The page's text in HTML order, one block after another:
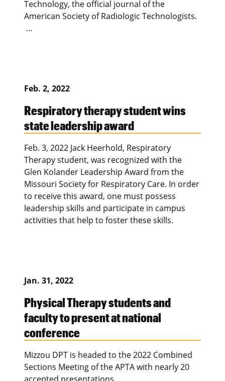
Technology, the official journal of the
American Society of Radiologic Technologists.
…
Feb. 2, 2022
Respiratory therapy student wins
state leadership award
Feb. 3, 2022 Jack Heerhold, Respiratory
Therapy student, was recognized with the
Glen Kolander Leadership Award from the
Missouri Society for Respiratory Care. In order
to receive this award, one must possess
leadership skills and participate in campus
activities that help to foster these skills.
Jan. 31, 2022
Physical Therapy students and
faculty to present at national
conference
Mizzou DPT is headed to the 2022 Combined
Sections Meeting of the APTA with nearly 20